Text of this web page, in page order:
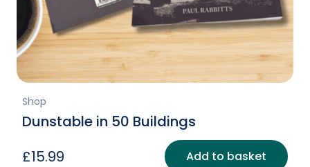
Shop
Dunstable in 50 Buildings
£15.99 Add to basket